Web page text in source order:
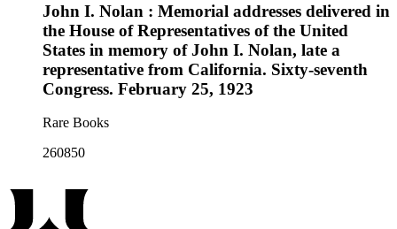
John I. Nolan : Memorial addresses delivered in
the House of Representatives of the United
States in memory of John I. Nolan, late a
representative from California. Sixty-seventh
Congress. February 25, 1923
Rare Books
260850